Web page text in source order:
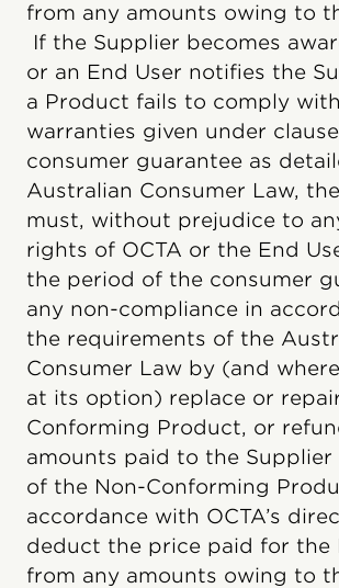
from any amounts owing to
If the Supplier becomes
or an End User notifies the
a Product fails to comply
warranties given under
consumer guarantee as
Australian Consumer Law,
must, without prejudice to
rights of OCTA or the End
the period of the consumer
any non-compliance in
the requirements of the
Consumer Law by (and
at its option) replace or
Conforming Product, or
amounts paid to the Supplier
of the Non-Conforming
accordance with OCTA’s
deduct the price paid for the
from any amounts owing to